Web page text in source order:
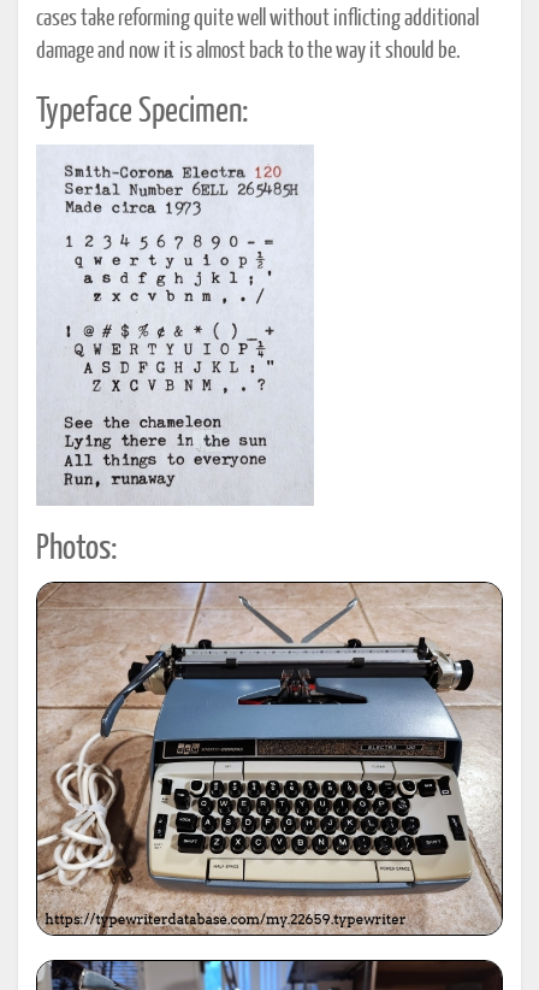
cases take reforming quite well without inflicting additional
damage and now it is almost back to the way it should be.
Typeface Specimen:
Photos: